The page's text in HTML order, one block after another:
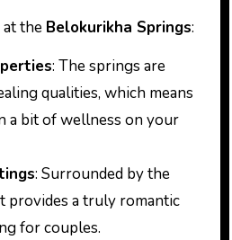
the Belokurikha Springs:
: The springs are
qualities, which means
a bit of wellness on your
: Surrounded by the
provides a truly romantic
for couples.